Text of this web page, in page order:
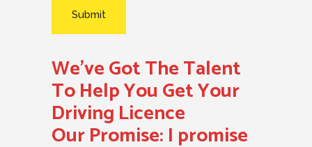
We’ve Got The Talent
To Help You Get Your
Driving Licence
Our Promise:I promise